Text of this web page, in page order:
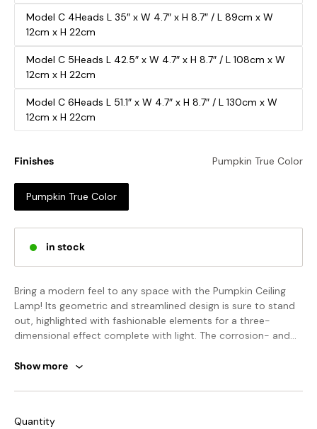
Model C 4Heads L 35″ x W 4.7″ x H 8.7″ / L 89cm x W
12cm x H 22cm
Model C 5Heads L 42.5″ x W 4.7″ x H 8.7″ / L 108cm x W
12cm x H 22cm
Model C 6Heads L 51.1″ x W 4.7″ x H 8.7″ / L 130cm x W
12cm x H 22cm
Finishes Pumpkin True Color
Pumpkin True Color
in stock
Bring a modern feel to any space with the Pumpkin Ceiling
Lamp! Its geometric and streamlined design is sure to stand
out, highlighted with fashionable elements for a three-
dimensional effect complete with light. The corrosion- and
years, giving your space an avant-garde, energetic feel!
STANDARD SIZE (PICTURED)
Show more
Quantity